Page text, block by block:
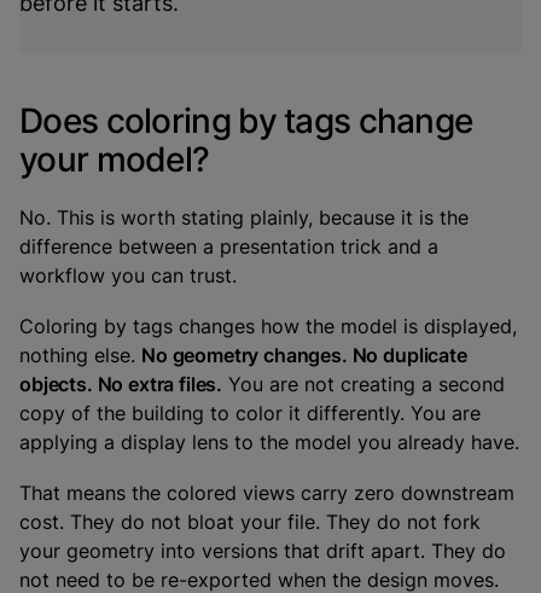
Does coloring by tags change
your model?
No. This is worth stating plainly, because it is the
difference between a presentation trick and a
workflow you can trust.
Coloring by tags changes how the model is displayed,
nothing else. No geometry changes. No duplicate
objects. No extra files. You are not creating a second
copy of the building to color it differently. You are
applying a display lens to the model you already have.
That means the colored views carry zero downstream
cost. They do not bloat your file. They do not fork
your geometry into versions that drift apart. They do
not need to be re-exported when the design moves.